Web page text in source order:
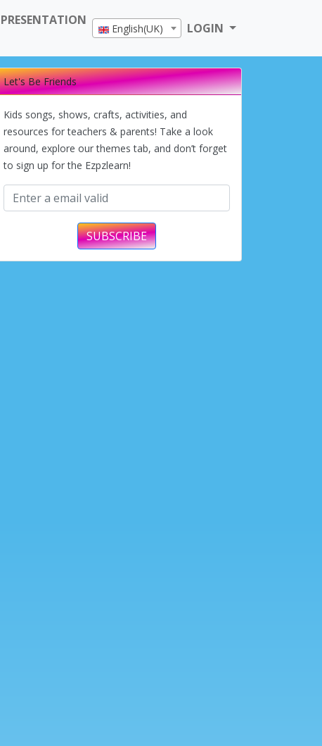
PRESENTATION
English(UK) LOGIN
Let's Be Friends
Kids songs, shows, crafts, activities, and
resources for teachers & parents! Take a look
around, explore our themes tab, and don’t forget
to sign up for the Ezpzlearn!
SUBSCRIBE